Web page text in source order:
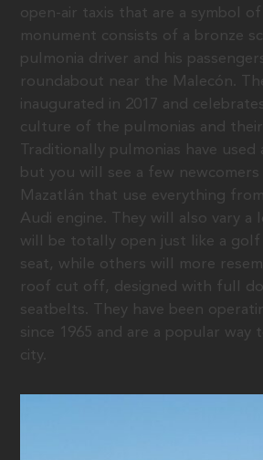
open-air taxis that are a symbol
monument consists of a bronze
pulmonia driver and his
roundabout near the Malecón.
inaugurated in 2017 and
culture of the pulmonias and their
Traditionally pulmonias have used
but you will see a few
Mazatlán that use everything
Audi engine. They will also vary a
will be totally open just like a golf
seat, while others will more
roof cut off, designed with full
seatbelts. They have been
since 1965 and are a popular way
city.